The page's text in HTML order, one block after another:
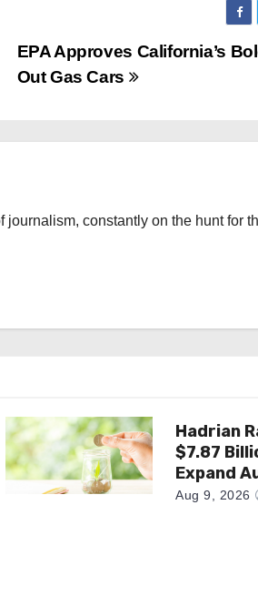
EPA Approves California’s
Out Gas Cars
constantly on the hunt for
Hadrian
$7.87
Expand
Aug 9, 2026